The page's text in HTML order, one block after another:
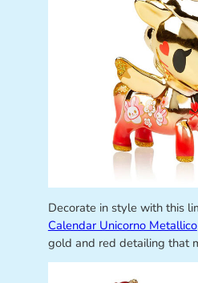
Decorate in style with this
Calendar Unicorno Metallico
gold and red detailing that